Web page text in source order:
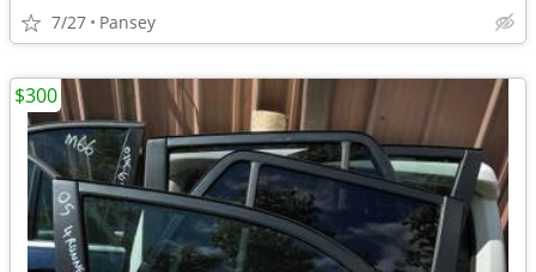
7/27 Pansey
$300